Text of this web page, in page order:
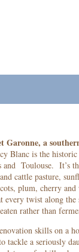
Garonne, a
Blanc is the
and Toulouse. It’s
cattle pasture,
plum, cherry
every twist along
rather than
skills on a
tackle a seriously